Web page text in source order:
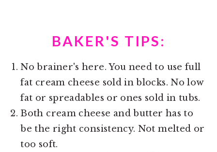
BAKER'S TIPS:
No brainer's here. You need to use full
fat cream cheese sold in blocks. No low
fat or spreadables or ones sold in tubs.
Both cream cheese and butter has to
be the right consistency. Not melted or
too soft.